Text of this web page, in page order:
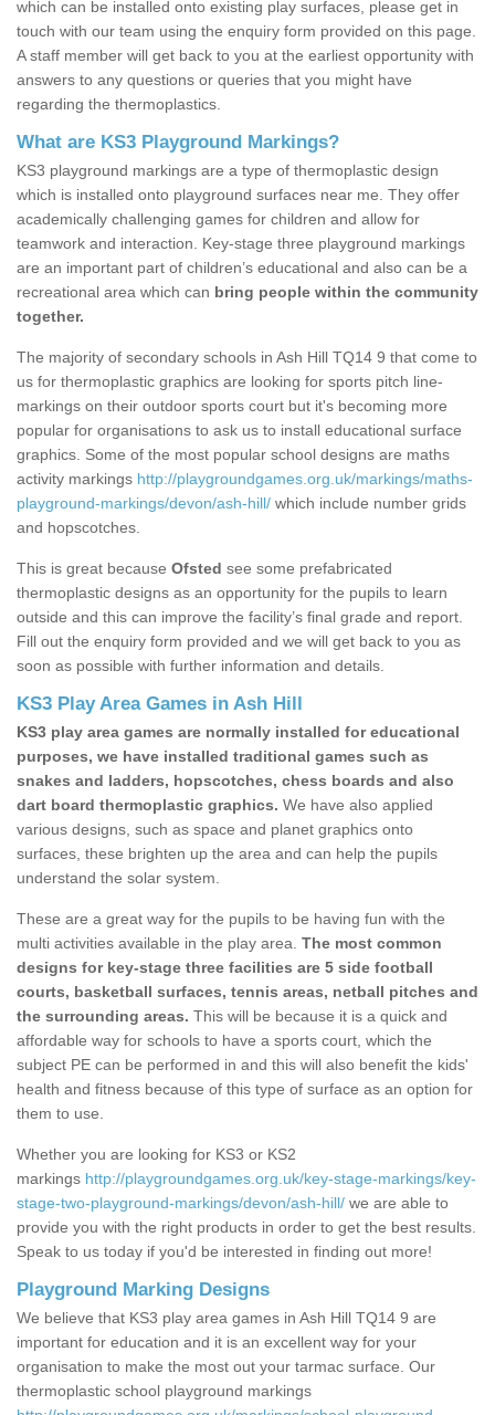
which can be installed onto existing play surfaces, please get in
touch with our team using the enquiry form provided on this page.
A staff member will get back to you at the earliest opportunity with
answers to any questions or queries that you might have
regarding the thermoplastics.
What are KS3 Playground Markings?
KS3 playground markings are a type of thermoplastic design
which is installed onto playground surfaces near me. They offer
academically challenging games for children and allow for
teamwork and interaction. Key-stage three playground markings
are an important part of children’s educational and also can be a
recreational area which can bring people within the community
together.
The majority of secondary schools in Ash Hill TQ14 9 that come to
us for thermoplastic graphics are looking for sports pitch line-
markings on their outdoor sports court but it's becoming more
popular for organisations to ask us to install educational surface
graphics. Some of the most popular school designs are maths
activity markings http://playgroundgames.org.uk/markings/maths-
playground-markings/devon/ash-hill/ which include number grids
and hopscotches.
This is great because Ofsted see some prefabricated
thermoplastic designs as an opportunity for the pupils to learn
outside and this can improve the facility’s final grade and report.
Fill out the enquiry form provided and we will get back to you as
soon as possible with further information and details.
KS3 Play Area Games in Ash Hill
KS3 play area games are normally installed for educational
purposes, we have installed traditional games such as
snakes and ladders, hopscotches, chess boards and also
dart board thermoplastic graphics. We have also applied
various designs, such as space and planet graphics onto
surfaces, these brighten up the area and can help the pupils
understand the solar system.
These are a great way for the pupils to be having fun with the
multi activities available in the play area. The most common
designs for key-stage three facilities are 5 side football
courts, basketball surfaces, tennis areas, netball pitches and
the surrounding areas. This will be because it is a quick and
affordable way for schools to have a sports court, which the
subject PE can be performed in and this will also benefit the kids'
health and fitness because of this type of surface as an option for
them to use.
Whether you are looking for KS3 or KS2
markings http://playgroundgames.org.uk/key-stage-markings/key-
stage-two-playground-markings/devon/ash-hill/ we are able to
provide you with the right products in order to get the best results.
Speak to us today if you'd be interested in finding out more!
Playground Marking Designs
We believe that KS3 play area games in Ash Hill TQ14 9 are
important for education and it is an excellent way for your
organisation to make the most out your tarmac surface. Our
thermoplastic school playground markings